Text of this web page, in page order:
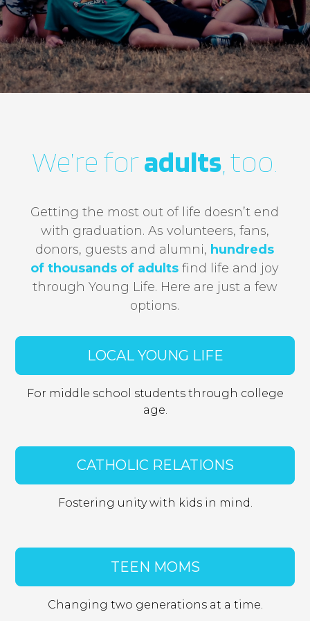
Functional
Cookies
scrapbook.younglife.org
year
First Party
st_samesite
apps.younglife.org
AppsAuthToken , CurrentLanguage
First Party
__cf_bm, _cfuvid, vuid
Third Party
CookieConsentPolicy, LSKey-
c$CookieConsentPolicy, session
Third Party
__qca, _dlt, iutk
Third Party
We’re foradults , too.
Getting the most out of life doesn’t end
with graduation. As volunteers, fans,
donors, guests and alumni, hundreds
of thousands of adults ​ find life and joy
through Young Life. Here are just a few
options.
LOCAL YOUNG LIFE
For middle school students through college
age.
CATHOLIC RELATIONS
Fostering unity with kids in mind.
TEEN MOMS
Changing two generations at a time.